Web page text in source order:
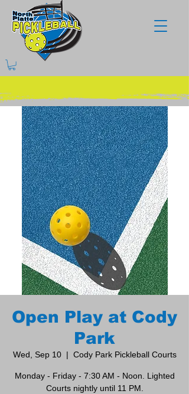
Open Play at Cody
Park
Wed, Sep 10
  |
Cody Park Pickleball Courts
Monday - Friday - 7:30 AM - Noon. Lighted
Courts nightly until 11 PM.